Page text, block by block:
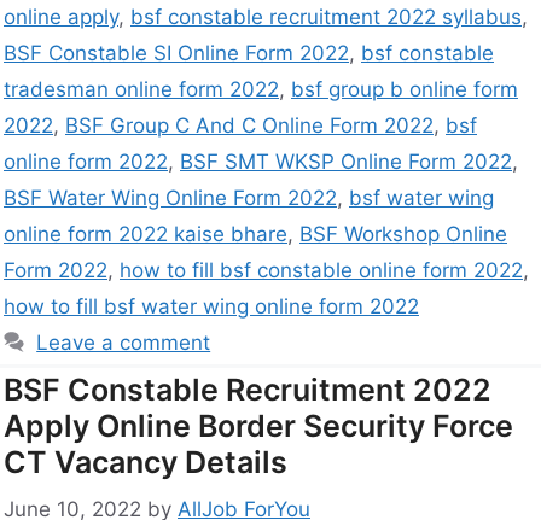
online apply, bsf constable recruitment 2022 syllabus,
BSF Constable SI Online Form 2022, bsf constable
tradesman online form 2022, bsf group b online form
2022, BSF Group C And C Online Form 2022, bsf
online form 2022, BSF SMT WKSP Online Form 2022,
BSF Water Wing Online Form 2022, bsf water wing
online form 2022 kaise bhare, BSF Workshop Online
Form 2022, how to fill bsf constable online form 2022,
how to fill bsf water wing online form 2022
Leave a comment
BSF Constable Recruitment 2022
Apply Online Border Security Force
CT Vacancy Details
June 10, 2022 by AllJob ForYou